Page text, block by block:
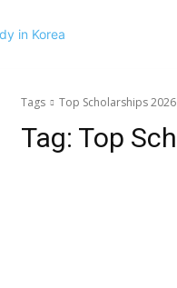
Tags Top Scholarships 2026
Tag: Top